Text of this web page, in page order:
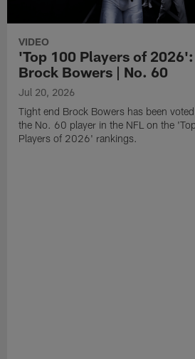
VIDEO
'Top 100 Players of 2026':
Brock Bowers | No. 60
Jul 20, 2026
Tight end Brock Bowers has been
the No. 60 player in the NFL on the
Players of 2026' rankings.